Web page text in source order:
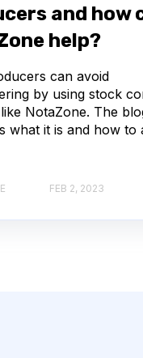
and how
help?
can avoid
by using stock
NotaZone. The
what it is and how to
FEB 2, 2023